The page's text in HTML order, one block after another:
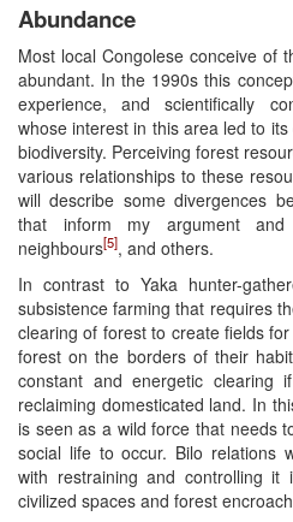
Abundance
Most local Congolese conceive of
abundant. In the 1990s this
experience, and scientifically
whose interest in this area led to
biodiversity. Perceiving forest
various relationships to these
will describe some divergences
that inform my argument
neighbours[5], and others.
In contrast to Yaka hunter-
subsistence farming that requires
clearing of forest to create fields
forest on the borders of their
constant and energetic
reclaiming domesticated land. In
is seen as a wild force that needs
social life to occur. Bilo relations
with restraining and controlling it
civilized spaces and forest